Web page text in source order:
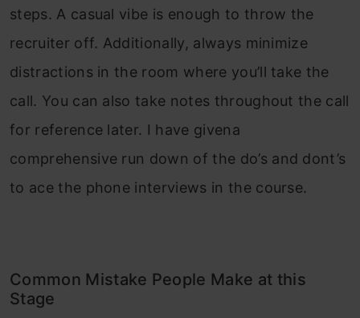
steps. A casual vibe is enough to throw the
recruiter off. Additionally, always minimize
distractions in the room where you’ll take the
call. You can also take notes throughout the call
for reference later. I have givena
comprehensive run down of the do’s and dont’s
to ace the phone interviews in the course.
Common Mistake People Make at this
Stage